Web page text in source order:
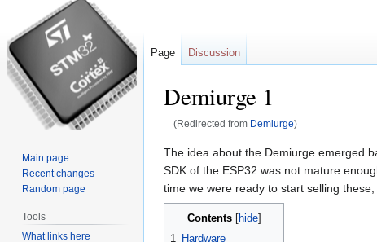
Demiurge 1
(Redirected from Demiurge)
Jump
to
navigation
Jump
to
search
The idea about the Demiurge emerged
SDK of the ESP32 was not mature
time we were ready to start selling these,
Contents
1
Hardware
Page Discussion
Main page
Recent changes
Random page
Tools
What links here